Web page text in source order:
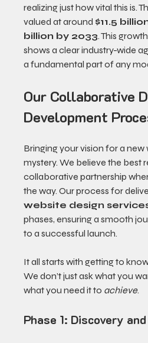
realizing just how vital this is.
valued at around $11.5
billion by 2033. This
shows a clear industry-wide
a fundamental part of any
Our Collaborative
Development
Bringing your vision for a
mystery. We believe the best
collaborative partnership
the way. Our process for
website design
phases, ensuring a smooth
to a successful launch.
It all starts with getting to
We don’t just ask what you
what you need it to achieve.
Phase 1: Discovery